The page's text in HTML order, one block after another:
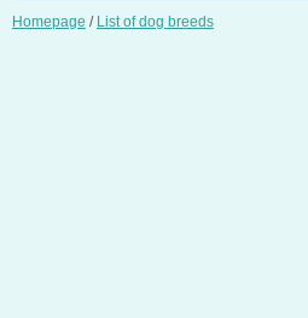
Homepage / List of dog breeds